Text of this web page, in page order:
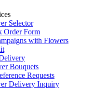
Selector
Order Form
with Flowers
Bouquets
Requests
Delivery Inquiry